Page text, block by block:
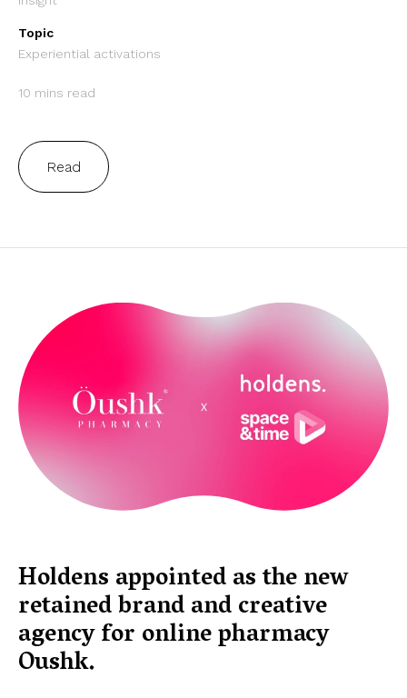
Topic
Experiential activations
10 mins read
Read
Holdens appointed as the new
retained brand and creative
agency for online pharmacy
Oushk.